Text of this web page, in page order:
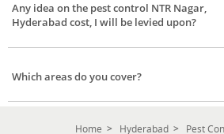
Any idea on the pest control NTR Nagar,
Hyderabad cost, I will be levied upon?
As mentioned above in the previous questions,
environment, and the treatment. The herbal pest
Which areas do you cover?
We cover all areas in NTR Nagar, Hyderabad.
Home Hyderabad Pest